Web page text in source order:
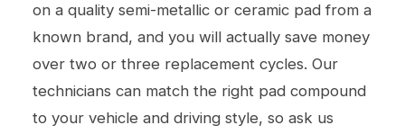
on a quality semi-metallic or ceramic pad from a
known brand, and you will actually save money
over two or three replacement cycles. Our
technicians can match the right pad compound
to your vehicle and driving style, so ask us